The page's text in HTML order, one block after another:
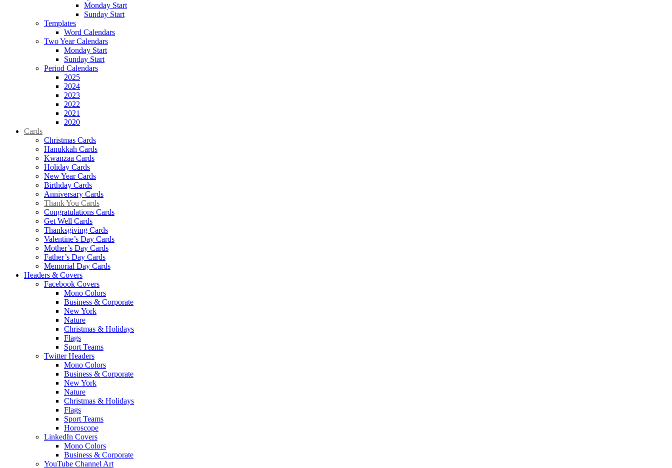
Monday Start
Sunday Start
Templates
Word Calendars
Two Year Calendars
Monday Start
Sunday Start
Period Calendars
2025
2024
2023
2022
2021
2020
Cards
Christmas Cards
Hanukkah Cards
Kwanzaa Cards
Holiday Cards
New Year Cards
Birthday Cards
Anniversary Cards
Thank You Cards
Congratulations Cards
Get Well Cards
Thanksgiving Cards
Valentine’s Day Cards
Mother’s Day Cards
Father’s Day Cards
Memorial Day Cards
Headers & Covers
Facebook Covers
Mono Colors
Business & Corporate
New York
Nature
Christmas & Holidays
Flags
Sport Teams
Twitter Headers
Mono Colors
Business & Corporate
New York
Nature
Christmas & Holidays
Flags
Sport Teams
Horoscope
LinkedIn Covers
Mono Colors
Business & Corporate
YouTube Channel Art